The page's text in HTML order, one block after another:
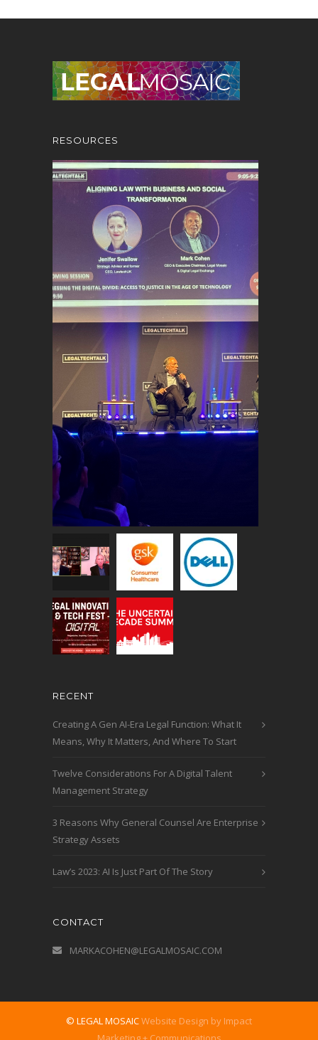
RESOURCES
RECENT
Creating A Gen AI-Era Legal Function: What It
Means, Why It Matters, And Where To Start
Twelve Considerations For A Digital Talent
Management Strategy
3 Reasons Why General Counsel Are Enterprise
Strategy Assets
Law’s 2023: AI Is Just Part Of The Story
CONTACT
MARKACOHEN@LEGALMOSAIC.COM
© LEGAL MOSAICWebsite Design by Impact